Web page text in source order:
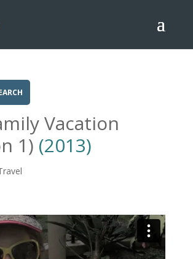
Vacation
1) (2013)